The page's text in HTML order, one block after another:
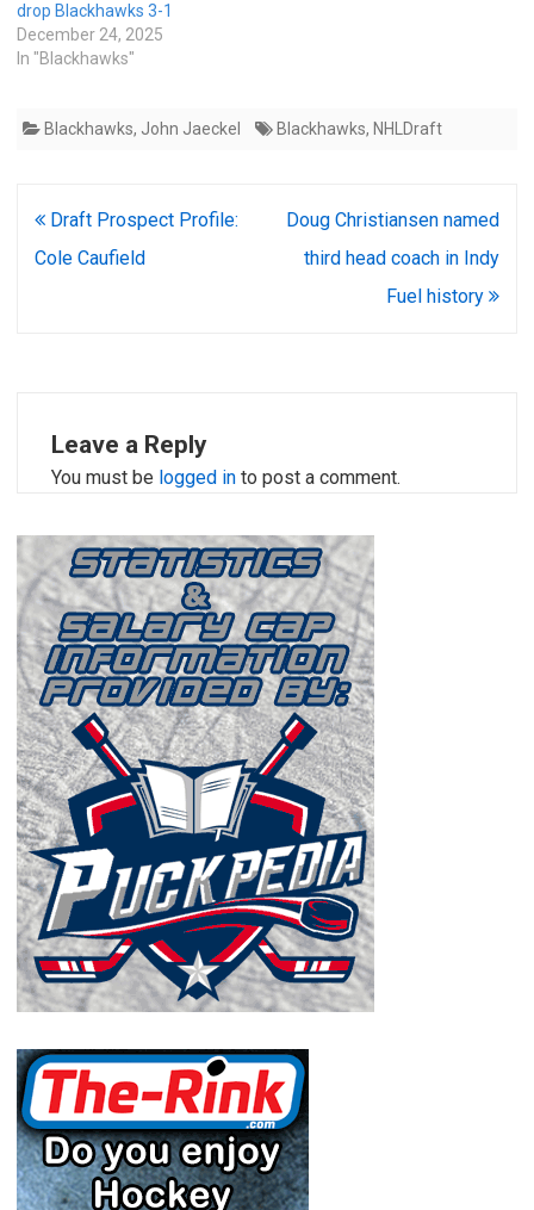
drop Blackhawks 3-1
December 24, 2025
In "Blackhawks"
Blackhawks, John Jaeckel Blackhawks, NHLDraft
Post
navigation
Draft Prospect Profile:
Cole Caufield
Doug Christiansen named
third head coach in Indy
Fuel history
Leave a Reply
You must be logged in to post a comment.